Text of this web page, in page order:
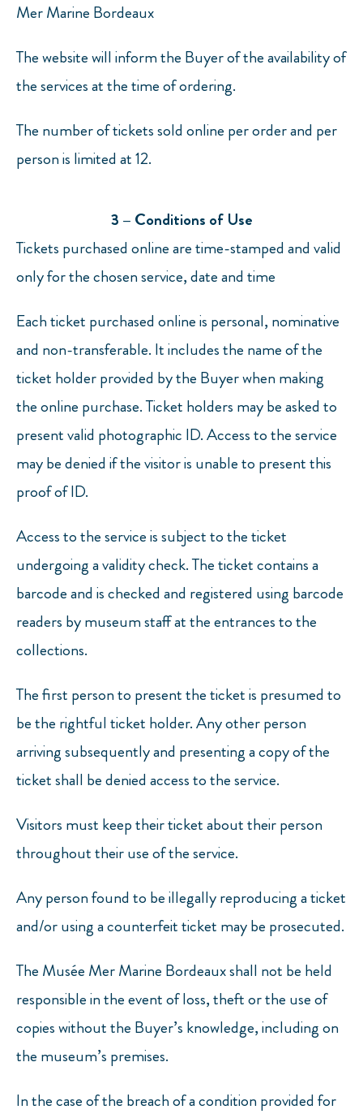
Mer Marine Bordeaux
The website will inform the Buyer of the availability of
the services at the time of ordering.
The number of tickets sold online per order and per
person is limited at 12.
3 – Conditions of Use
Tickets purchased online are time-stamped and valid
only for the chosen service, date and time
Each ticket purchased online is personal, nominative
and non-transferable. It includes the name of the
ticket holder provided by the Buyer when making
the online purchase. Ticket holders may be asked to
present valid photographic ID. Access to the service
may be denied if the visitor is unable to present this
proof of ID.
Access to the service is subject to the ticket
undergoing a validity check. The ticket contains a
barcode and is checked and registered using barcode
readers by museum staff at the entrances to the
collections.
The first person to present the ticket is presumed to
be the rightful ticket holder. Any other person
arriving subsequently and presenting a copy of the
ticket shall be denied access to the service.
Visitors must keep their ticket about their person
throughout their use of the service.
Any person found to be illegally reproducing a ticket
and/or using a counterfeit ticket may be prosecuted.
The Musée Mer Marine Bordeaux shall not be held
responsible in the event of loss, theft or the use of
copies without the Buyer’s knowledge, including on
the museum’s premises.
In the case of the breach of a condition provided for